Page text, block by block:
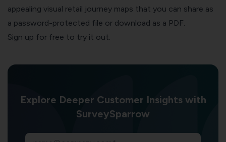
appealing visual retail journey maps that you can share as
a password-protected file or download as a PDF.
Sign up for free to try it out.
Explore Deeper Customer Insights with
SurveySparrow